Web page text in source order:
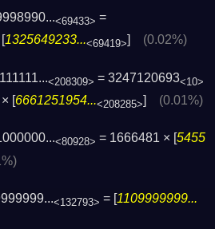
<69433> =
1325649233...<69419>] (0.02%)
<208309> = 3247120693<10>
× [6661251954...<208285>] (0.01%)
<80928> = 1666481 × [5455
<132793> = [1109999999...